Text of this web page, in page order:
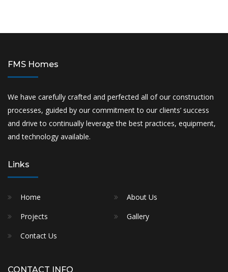
FMS Homes
We have carefully crafted and perfected all of our construction
processes, guided by our commitment to our clients’ success
and drive to continually leverage the best practices, equipment,
and technology available.
Links
Home
About Us
Projects
Gallery
Contact Us
CONTACT INFO